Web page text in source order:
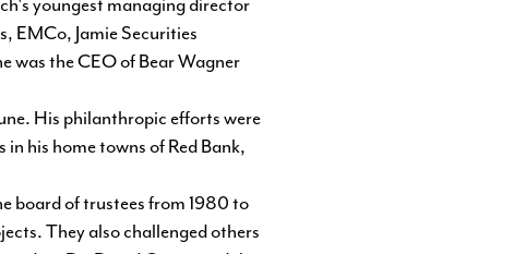
youngest managing director
EMCo, Jamie Securities
was the CEO of Bear Wagner
His philanthropic efforts were
his home towns of Red Bank,
board of trustees from 1980 to
They also challenged others